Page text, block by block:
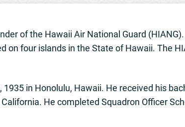
of the Hawaii Air National Guard
on four islands in the State of Hawaii. The
in Honolulu, Hawaii. He received his
He completed Squadron Officer